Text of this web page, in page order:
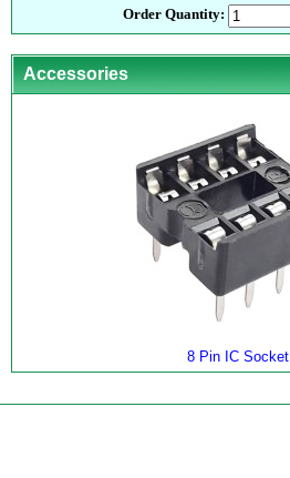
Order Quantity:
Accessories
8 Pin IC Socket